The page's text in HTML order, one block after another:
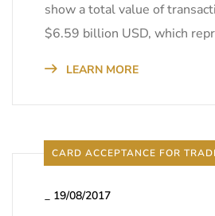
show a total value of
$6.59 billion USD, which
LEARN MORE
CARD ACCEPTANCE FOR
_ 19/08/2017